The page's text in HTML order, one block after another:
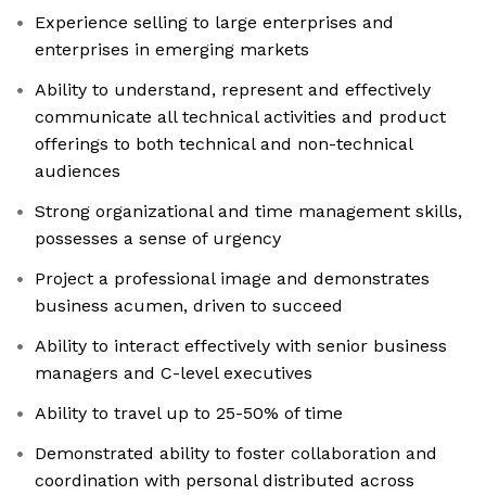
Experience selling to large enterprises and
enterprises in emerging markets
Ability to understand, represent and effectively
communicate all technical activities and product
offerings to both technical and non-technical
audiences
Strong organizational and time management skills,
possesses a sense of urgency
Project a professional image and demonstrates
business acumen, driven to succeed
Ability to interact effectively with senior business
managers and C-level executives
Ability to travel up to 25-50% of time
Demonstrated ability to foster collaboration and
coordination with personal distributed across